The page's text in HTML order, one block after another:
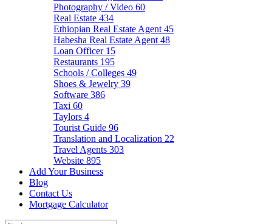
Photography / Video 60
Real Estate 434
Ethiopian Real Estate Agent 45
Habesha Real Estate Agent 48
Loan Officer 15
Restaurants 195
Schools / Colleges 49
Shoes & Jewelry 39
Software 386
Taxi 60
Taylors 4
Tourist Guide 96
Translation and Localization 22
Travel Agents 303
Website 895
Add Your Business
Blog
Contact Us
Mortgage Calculator